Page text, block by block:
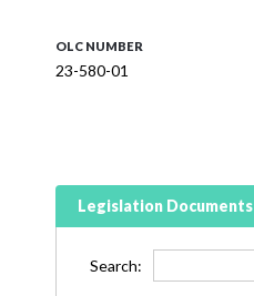
OLC NUMBER
23-580-01
Legislation Documents
Search: